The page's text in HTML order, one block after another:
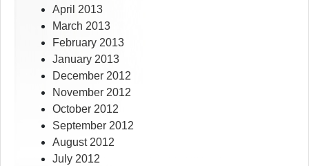
April 2013
March 2013
February 2013
January 2013
December 2012
November 2012
October 2012
September 2012
August 2012
July 2012